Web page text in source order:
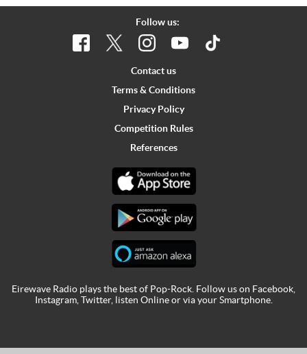
Follow us:
Contact us
Terms & Conditions
Privacy Policy
Competition Rules
References
Eirewave Radio plays the best of Pop-Rock. Follow us on Facebook,
Instagram,Twitter, listen Onlineor via yourSmartphone.